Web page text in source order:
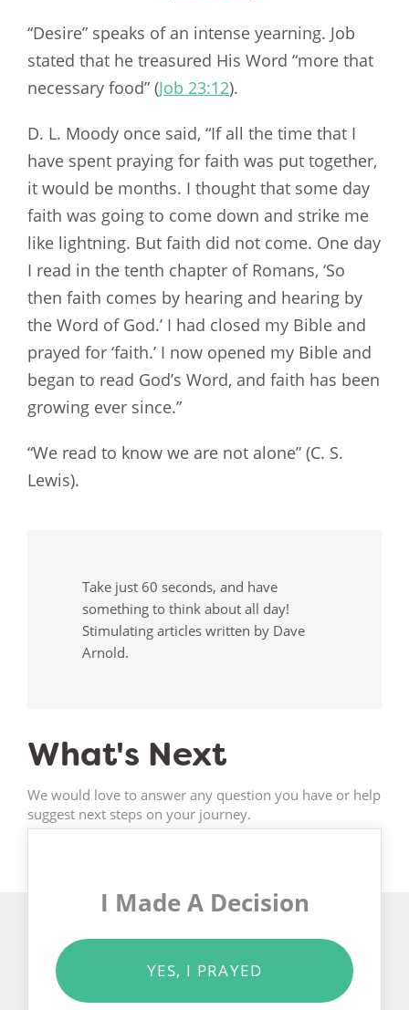
“Desire” speaks of an intense yearning. Job
stated that he treasured His Word “more that
necessary food” (Job 23:12).
D. L. Moody once said, “If all the time that I
have spent praying for faith was put together,
it would be months. I thought that some day
faith was going to come down and strike me
like lightning. But faith did not come. One day
I read in the tenth chapter of Romans, ‘So
then faith comes by hearing and hearing by
the Word of God.’ I had closed my Bible and
prayed for ‘faith.’ I now opened my Bible and
began to read God’s Word, and faith has been
growing ever since.”
“We read to know we are not alone” (C. S.
Lewis).
Take just 60 seconds, and have
something to think about all day!
Stimulating articles written by Dave
Arnold.
What's Next
We would love to answer any question you have or help
suggest next steps on your journey.
I Made A Decision
YES, I PRAYED